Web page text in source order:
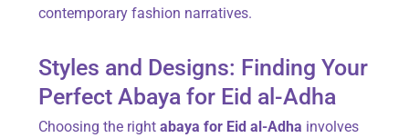
contemporary fashion narratives.
Styles and Designs: Finding Your
Perfect Abaya for Eid al-Adha
Choosing the rightabaya for Eid al-Adha involves